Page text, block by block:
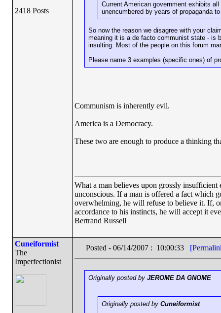
2418 Posts
Current American government exhibits
unencumbered by years of propaganda
So now the reason we disagree with your
meaning it is a de facto communist state - is
insulting. Most of the people on this forum
Please name 3 examples (specific ones) of
Communism is inherently evil.
America is a Democracy.
These two are enough to produce a thinking
What a man believes upon grossly
unconscious. If a man is offered a fact which
overwhelming, he will refuse to believe it. If,
accordance to his instincts, he will accept it
Bertrand Russell
Cuneiformist
The
Imperfectionist
Posted - 06/14/2007 : 10:00:33
Originally posted by JEROME DA GNOME
Originally posted by Cuneiformist